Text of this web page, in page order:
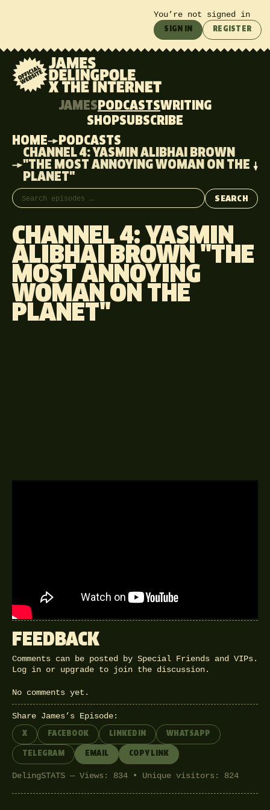
You’re not signed in
SIGN IN REGISTER
JAMES PODCASTSWRITING
SHOPSUBSCRIBE
HOME
PODCASTS
CHANNEL 4: YASMIN ALIBHAI BROWN
"THE MOST ANNOYING WOMAN ON THE
PLANET"
Search episodes
SEARCH
CHANNEL 4: YASMIN
ALIBHAI BROWN "THE
MOST ANNOYING
WOMAN ON THE
PLANET"
Delingpole goes toe-to-toe with her.
FEEDBACK
Comments can be posted by Special Friends and VIPs.
Log in or upgrade to join the discussion.
No comments yet.
Share James’s Episode:
X FACEBOOK LINKEDIN WHATSAPP
TELEGRAM EMAIL COPY LINK
DelingSTATS — Views: 834 • Unique visitors: 824